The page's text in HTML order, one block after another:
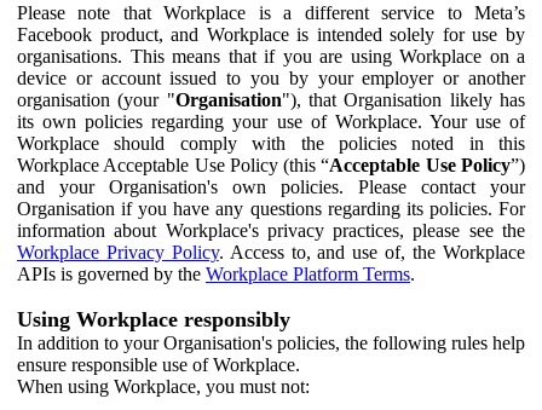
Please note that Workplace is a different service to Meta’s
Facebook product, and Workplace is intended solely for use by
organisations. This means that if you are using Workplace on a
device or account issued to you by your employer or another
organisation (your "Organisation"), that Organisation likely has
its own policies regarding your use of Workplace. Your use of
Workplace should comply with the policies noted in this
Workplace Acceptable Use Policy (this “Acceptable Use Policy”)
and your Organisation's own policies. Please contact your
Organisation if you have any questions regarding its policies. For
information about Workplace's privacy practices, please see the
Workplace Privacy Policy. Access to, and use of, the Workplace
APIs is governed by the Workplace Platform Terms.
Using Workplace responsibly
In addition to your Organisation's policies, the following rules help
ensure responsible use of Workplace.
When using Workplace, you must not: